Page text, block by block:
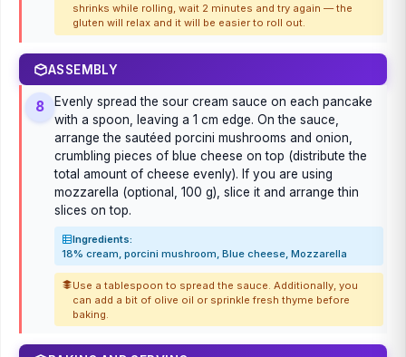
shrinks while rolling, wait 2 minutes and try again — the
gluten will relax and it will be easier to roll out.
ASSEMBLY
8
Evenly spread the sour cream sauce on each pancake
with a spoon, leaving a 1 cm edge. On the sauce,
arrange the sautéed porcini mushrooms and onion,
crumbling pieces of blue cheese on top (distribute the
total amount of cheese evenly). If you are using
mozzarella (optional, 100 g), slice it and arrange thin
slices on top.
Ingredients:
18% cream, porcini mushroom, Blue cheese, Mozzarella
Use a tablespoon to spread the sauce. Additionally, you
can add a bit of olive oil or sprinkle fresh thyme before
baking.